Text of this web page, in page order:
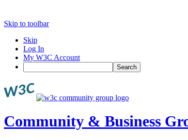
Skip to toolbar
Skip
Log In
My W3C Account
Search
Community & Business